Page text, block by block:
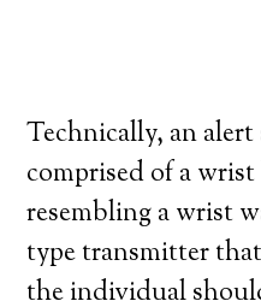
Technically, an
comprised of a
resembling a wrist
type transmitter
the individual